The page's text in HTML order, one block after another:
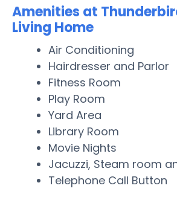
Amenities at
Living Home
Air Conditioning
Hairdresser and Parlor
Fitness Room
Play Room
Yard Area
Library Room
Movie Nights
Jacuzzi, Steam room
Telephone Call Button